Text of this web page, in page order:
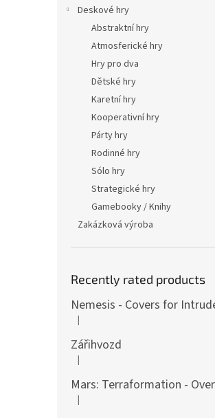
Deskové hry
Abstraktní hry
Atmosferické hry
Hry pro dva
Dětské hry
Karetní hry
Kooperativní hry
Párty hry
Rodinné hry
Sólo hry
Strategické hry
Gamebooky / Knihy
Zakázková výroba
Recently rated products
The product rating is 4 out of 5 stars.
|
Zářihvozd
The product rating is 5 out of 5 stars.
|
The product rating is 5 out of 5 stars.
|